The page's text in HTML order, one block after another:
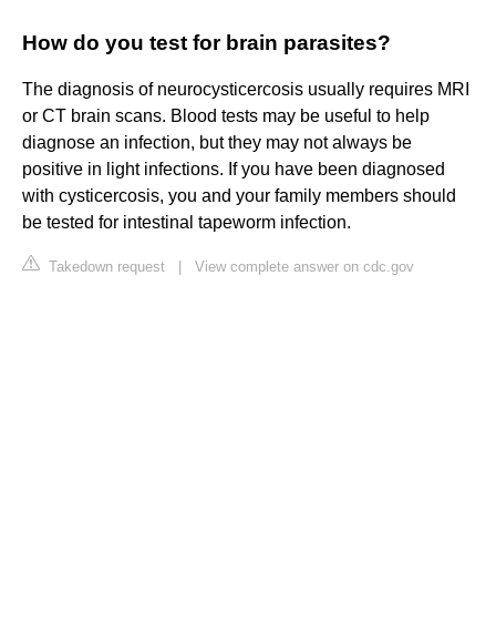
How do you test for brain parasites?
The diagnosis of neurocysticercosis usually requires MRI
or CT brain scans. Blood tests may be useful to help
diagnose an infection, but they may not always be
positive in light infections. If you have been diagnosed
with cysticercosis, you and your family members should
be tested for intestinal tapeworm infection.
Takedown request View complete answer on cdc.gov